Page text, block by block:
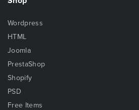
Wordpress
HTML
Joomla
PrestaShop
Shopify
PSD
Free Items